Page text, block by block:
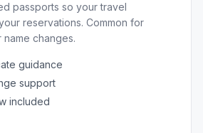
passports so your travel
reservations. Common for
changes.
guidance
support
included